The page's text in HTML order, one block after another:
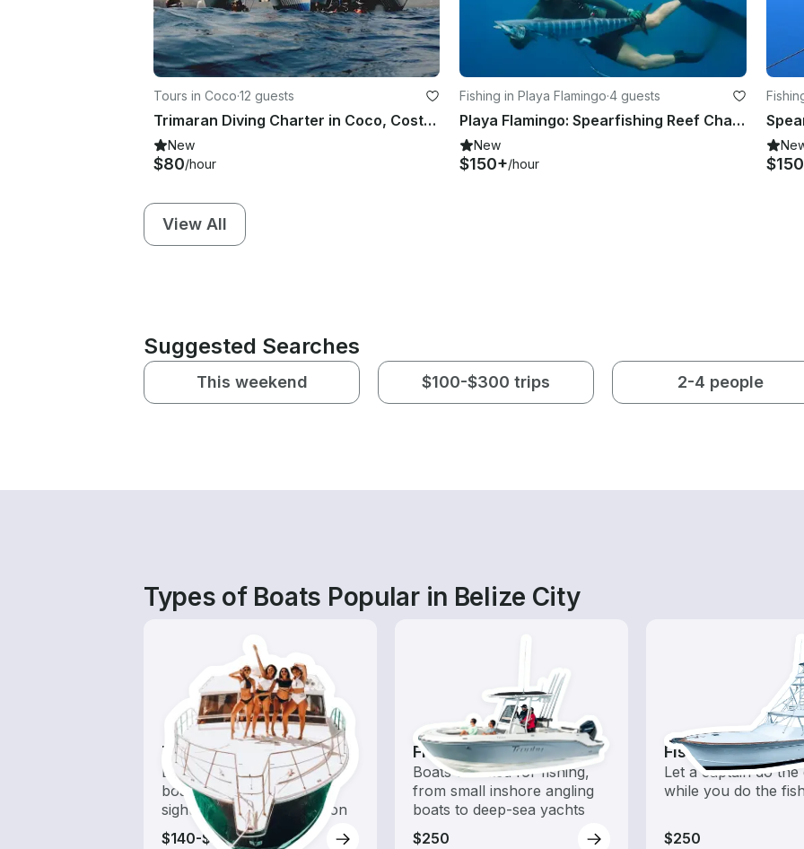
Tours in Coco·12 guests
Trimaran Diving Charter in Coco, Costa Rica
New
$80/hour
Fishing in Playa Flamingo·4 guests
Playa Flamingo: Spearfishing Reef Charter
New
$150+/hour
View All
Suggested Searches
This weekend $100-$300 trips 2-4 people
Types of Boats Popular in Belize City
Tours
Explore local waters with a
boat rental dedicated to
sightseeing and exploration
$140-$245
Fishing Boats
Boats outfitted for fishing,
from small inshore angling
boats to deep-sea yachts
$250
Fishing Charters
Let a captain do the
while you do the
$250